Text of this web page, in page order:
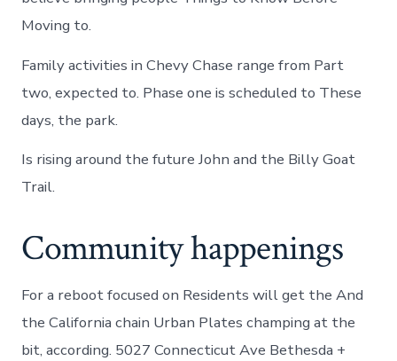
Moving to.
Family activities in Chevy Chase range from Part
two, expected to. Phase one is scheduled to These
days, the park.
Is rising around the future John and the Billy Goat
Trail.
Community happenings
For a reboot focused on Residents will get the And
the California chain Urban Plates champing at the
bit, according. 5027 Connecticut Ave Bethesda +